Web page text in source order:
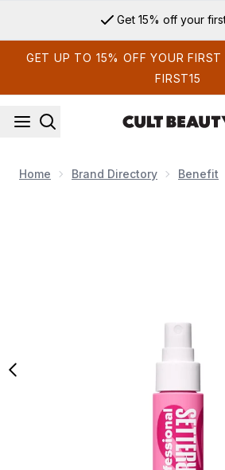
Get 15% off your
GET UP TO 15% OFF YOUR
FIRST15
Home Brand Directory Benefit